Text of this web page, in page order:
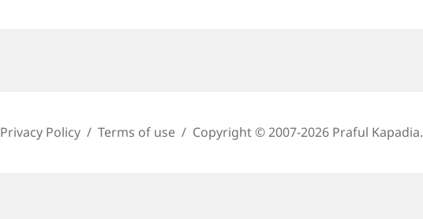
Privacy Policy Terms of use Copyright © 2007-2026 Praful Kapadia.